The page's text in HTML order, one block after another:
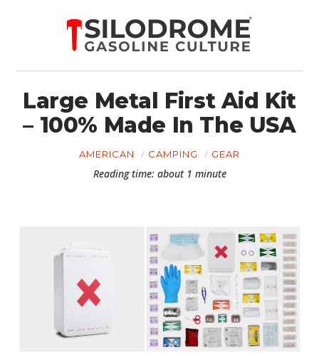
Large Metal First Aid Kit
– 100% Made In The USA
AMERICAN CAMPING GEAR
Reading time: about 1 minute